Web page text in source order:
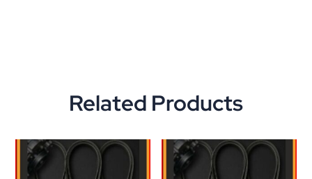
Related Products